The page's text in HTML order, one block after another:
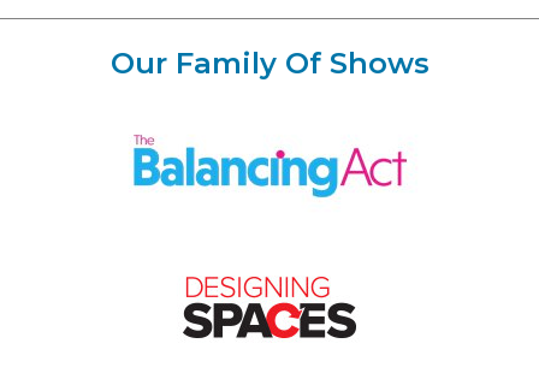
Our Family Of Shows